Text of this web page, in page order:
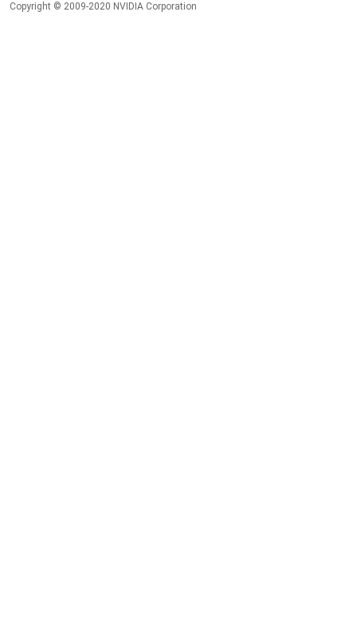
Copyright © 2009-2020 NVIDIA Corporation